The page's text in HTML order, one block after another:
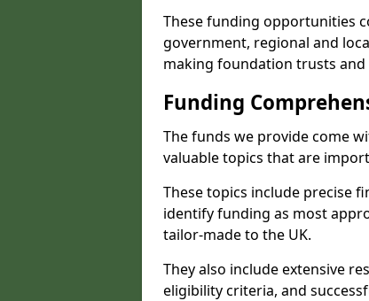
These funding opportunities
government, regional and
making foundation trusts
Funding
The funds we provide come
valuable topics that are
These topics include precise
identify funding as most
tailor-made to the UK.
They also include extensive
eligibility criteria, and